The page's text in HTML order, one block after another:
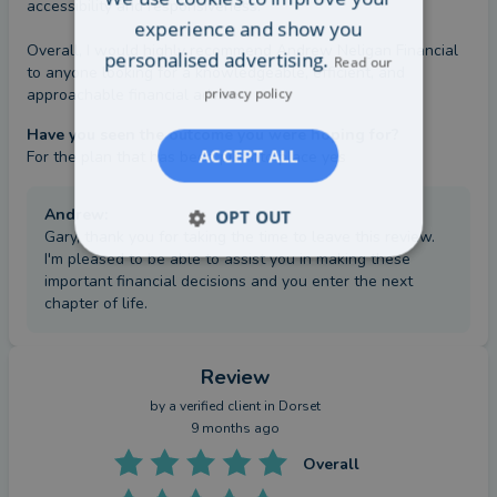
accessibility and responsiveness.
Overall, I would highly recommend Andrew Neligan Financial
to anyone looking for a knowledgeable, efficient, and
approachable financial advisor.
Have you seen the outcome you were hoping for?
For the plan that has been put into place yes
Andrew
Gary, thank you for taking the time to leave this review.
I'm pleased to be able to assist you in making these
important financial decisions and you enter the next
chapter of life.
Review
by a verified client in Dorset
9 months ago
Overall
experience and show you
personalised advertising. Read our
privacy policy
ACCEPT ALL
OPT OUT